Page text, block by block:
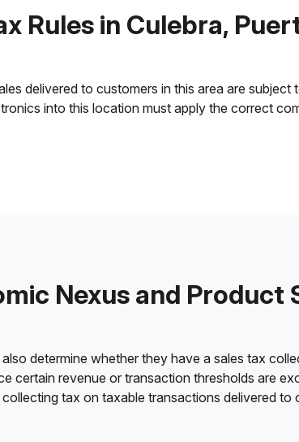
Rules in Culebra,
delivered to customers in this area are subject
into this location must apply the correct
Nexus and Product
determine whether they have a sales tax
certain revenue or transaction thresholds are
tax on taxable transactions delivered to